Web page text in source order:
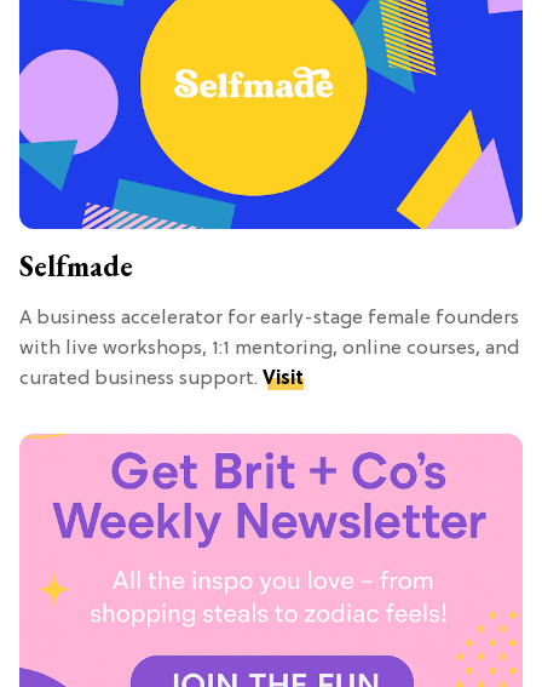
Selfmade
A business accelerator for early-stage female founders
with live workshops, 1:1 mentoring, online courses, and
curated business support. Visit